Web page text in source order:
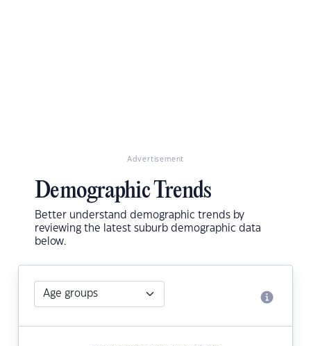
Advertisement
Demographic Trends
Better understand demographic trends by
reviewing the latest suburb demographic data
below.